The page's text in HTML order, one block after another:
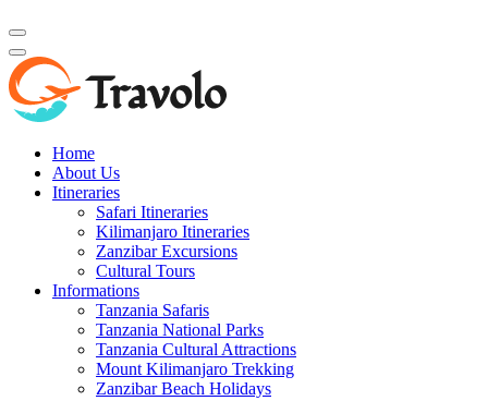
Home
About Us
Itineraries
Safari Itineraries
Kilimanjaro Itineraries
Zanzibar Excursions
Cultural Tours
Informations
Tanzania Safaris
Tanzania National Parks
Tanzania Cultural Attractions
Mount Kilimanjaro Trekking
Zanzibar Beach Holidays